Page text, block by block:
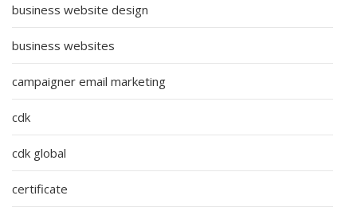
business website design
business websites
campaigner email marketing
cdk
cdk global
certificate